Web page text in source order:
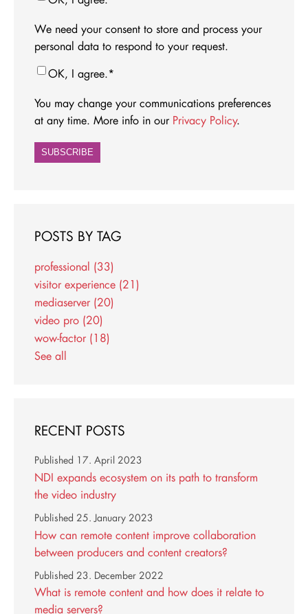
We need your consent to store and process your
personal data to respond to your request.
OK, I agree.*
You may change your communications preferences
at any time. More info in our Privacy Policy.
POSTS BY TAG
professional (33)
visitor experience (21)
mediaserver (20)
video pro (20)
wow-factor (18)
See all
RECENT POSTS
NDI expands ecosystem on its path to transform
the video industry
Published 17. April 2023
How can remote content improve collaboration
between producers and content creators?
Published 25. January 2023
What is remote content and how does it relate to
media servers?
Published 23. December 2022